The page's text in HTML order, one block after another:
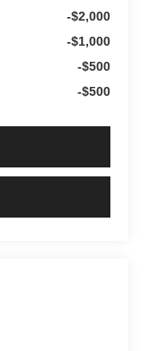
-$2,000
-$1,000
-$500
-$500